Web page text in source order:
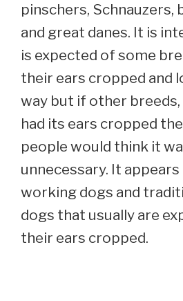
pinschers,
and great danes. It is
is expected of some
their ears cropped and
way but if other breeds,
had its ears cropped
people would think it
unnecessary. It
working dogs and
dogs that usually are
their ears cropped.